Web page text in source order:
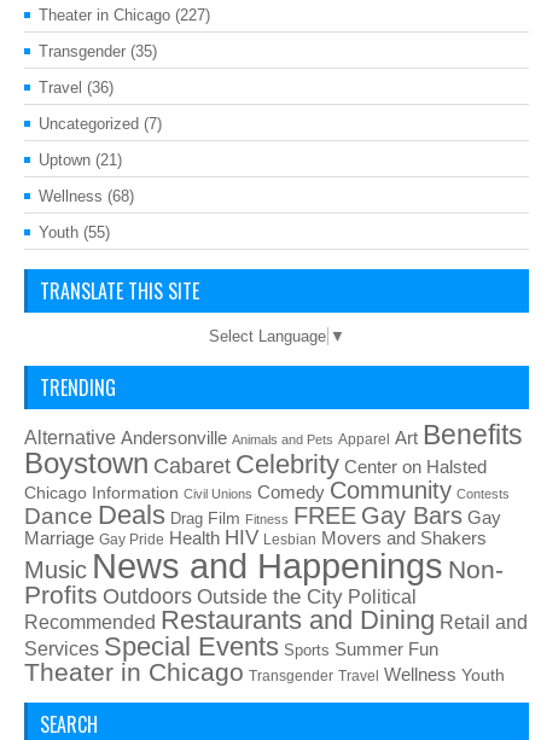
Theater in Chicago (227)
Transgender (35)
Travel (36)
Uncategorized (7)
Uptown (21)
Wellness (68)
Youth (55)
TRANSLATE THIS SITE
Select Language ▼
TRENDING
Alternative Andersonville Animals and Pets Apparel Art Benefits
Boystown Cabaret Celebrity Center on Halsted
Chicago Information Civil Unions Comedy Community Contests
Dance Deals Drag Film Fitness FREE Gay Bars Gay
Marriage Gay Pride Health HIV Lesbian Movers and Shakers
Music News and Happenings Non-
Profits Outdoors Outside the City Political
Recommended Restaurants and Dining Retail and
Services Special Events Sports Summer Fun
Theater in Chicago Transgender Travel Wellness Youth
SEARCH